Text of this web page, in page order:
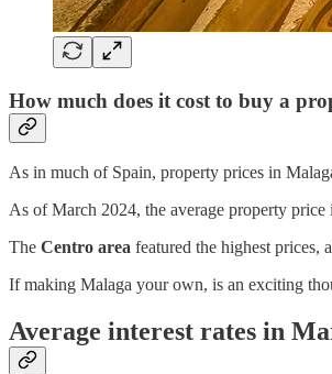
How much does it cost to buy a
As in much of Spain, property prices in
As of March 2024, the average property
The Centro area featured the highest prices,
If making Malaga your own, is an exciting
Average interest rates in